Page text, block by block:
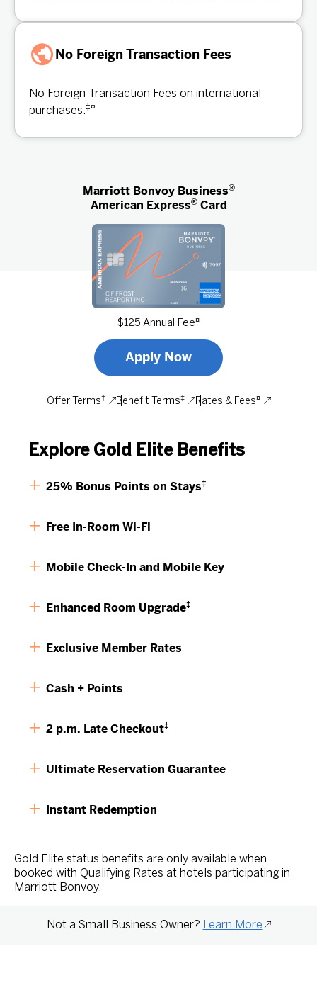
No Foreign Transaction Fees
No Foreign Transaction Fees on international
purchases.‡¤
Marriott Bonvoy Business®
American Express®Card
$125 Annual Fee¤
Apply Now
Offer Terms
†
Benefit Terms
‡
Rates & Fees
¤
Explore Gold Elite Benefits
25% Bonus Points on Stays‡
Free In-Room Wi-Fi
Mobile Check-In and Mobile Key
Enhanced Room Upgrade‡
Exclusive Member Rates
Cash + Points
2 p.m. Late Checkout‡
Ultimate Reservation Guarantee
Instant Redemption
Gold Elite status benefits are only available when
booked with Qualifying Rates at hotels participating in
Marriott Bonvoy.
Not a Small Business Owner? Learn More